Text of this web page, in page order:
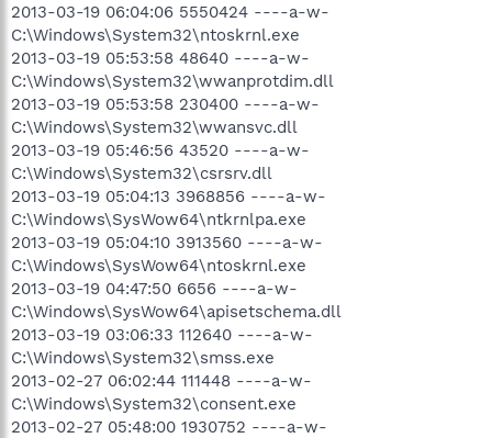
2013-03-19 06:04:06 5550424 ----a-w-
C:\Windows\System32\ntoskrnl.exe
2013-03-19 05:53:58 48640 ----a-w-
C:\Windows\System32\wwanprotdim.dll
2013-03-19 05:53:58 230400 ----a-w-
C:\Windows\System32\wwansvc.dll
2013-03-19 05:46:56 43520 ----a-w-
C:\Windows\System32\csrsrv.dll
2013-03-19 05:04:13 3968856 ----a-w-
C:\Windows\SysWow64\ntkrnlpa.exe
2013-03-19 05:04:10 3913560 ----a-w-
C:\Windows\SysWow64\ntoskrnl.exe
2013-03-19 04:47:50 6656 ----a-w-
C:\Windows\SysWow64\apisetschema.dll
2013-03-19 03:06:33 112640 ----a-w-
C:\Windows\System32\smss.exe
2013-02-27 06:02:44 111448 ----a-w-
C:\Windows\System32\consent.exe
2013-02-27 05:48:00 1930752 ----a-w-